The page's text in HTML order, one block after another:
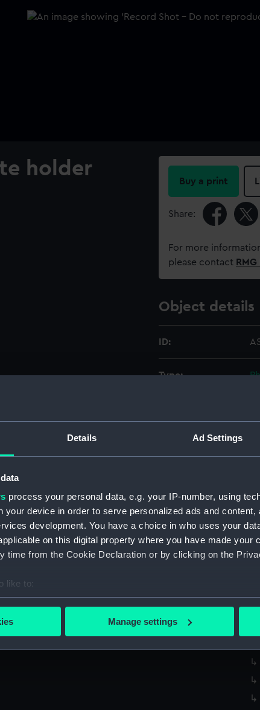
Details Ad Settings
process your personal data, e.g. your IP-number, using
your device in order to serve personalized ads and content,
development. You have a choice in who uses your
on this digital property where you have made your
time from the Cookie Declaration or by clicking on the
like to:
about your geographical location which can be accurate to
cookies to remember your preferences, understand how
to allow all cookies, change your preferences or opt-
Manage settings
holder
Buy a print
Share:
For more
please contact
Object details
ID:
Type:
Display location:
Date made:
Credit:
Parts: